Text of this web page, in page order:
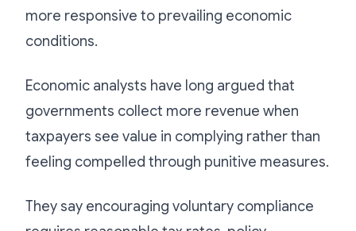
more responsive to prevailing economic
conditions.
Economic analysts have long argued that
governments collect more revenue when
taxpayers see value in complying rather than
feeling compelled through punitive measures.
They say encouraging voluntary compliance